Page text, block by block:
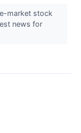
market stock
news for